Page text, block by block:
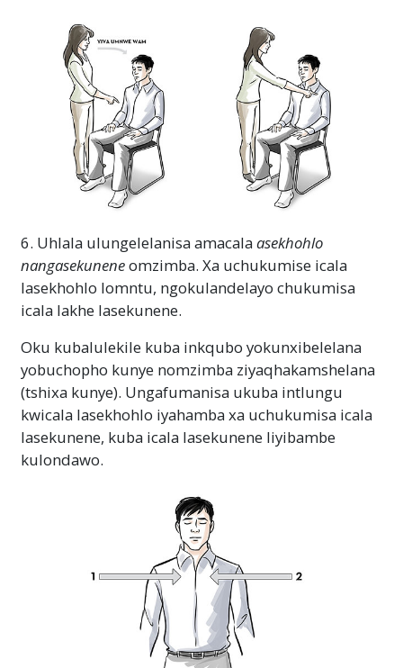
6. Uhlala ulungelelanisa amacalaasekhohlo
nangasekuneneomzimba. Xa uchukumise icala
lasekhohlo lomntu, ngokulandelayo chukumisa
icala lakhe lasekunene.
Oku kubalulekile kuba inkqubo yokunxibelelana
yobuchopho kunye nomzimba ziyaqhakamshelana
(tshixa kunye). Ungafumanisa ukuba intlungu
kwicala lasekhohlo iyahamba xa uchukumisa icala
lasekunene, kuba icala lasekunene liyibambe
kulondawo.